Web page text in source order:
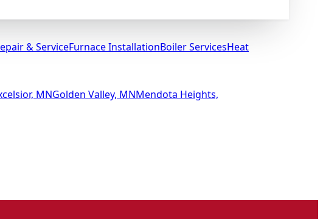
& ServiceFurnace InstallationBoiler ServicesHeat
MNGolden Valley, MNMendota Heights,